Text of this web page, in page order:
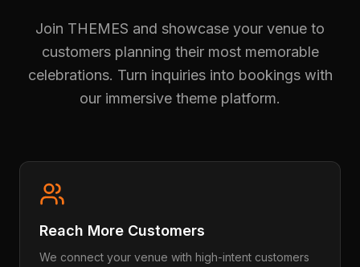
Join THEMES and showcase your venue to
customers planning their most memorable
celebrations. Turn inquiries into bookings with
our immersive theme platform.
Reach More Customers
We connect your venue with high-intent customers